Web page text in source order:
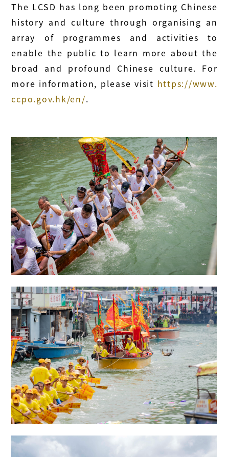
The LCSD has long been promoting Chinese
history and culture through organising an
array of programmes and activities to
enable the public to learn more about the
broad and profound Chinese culture. For
more information, please visit https://www.
ccpo.gov.hk/en/.